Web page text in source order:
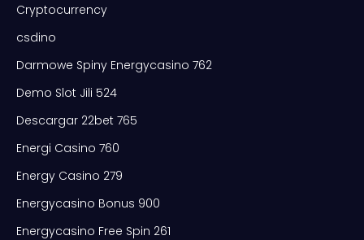
Cryptocurrency
csdino
Darmowe Spiny Energycasino 762
Demo Slot Jili 524
Descargar 22bet 765
Energi Casino 760
Energy Casino 279
Energycasino Bonus 900
Energycasino Free Spin 261